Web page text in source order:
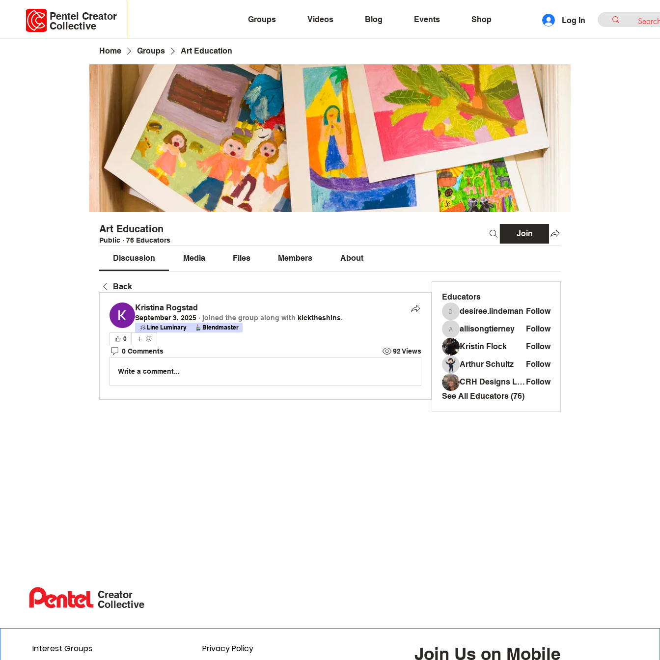
Pentel Creator
Collective
Groups Videos Blog Events Shop Log In
Home Groups Art Education
Art Education
Public · 76 Educators
Join
Discussion Media Files Members About
Back
Kristina Rogstad
September 3, 2025 · joined the group along with kicktheshins.
Line Luminary
Blendmaster
0
0 Comments 92 Views
Write a comment...
Educators
desiree.lindeman
desiree.lindeman Follow
allisongtierney
allisongtierney
Follow
Kristin Flock
Follow
Arthur Schultz
Follow
CRH Designs LLC Follow
See All Educators (76)
Creator
Collective
Interest Groups Privacy Policy Join Us on Mobile